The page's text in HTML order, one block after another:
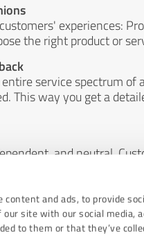
content and ads, to provide
site with our social
to them or that they’ve
experiences:
the right product or
service spectrum of
This way you get a
and neutral.